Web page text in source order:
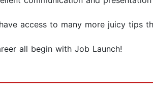
access to many more juicy tips
all begin with Job Launch!